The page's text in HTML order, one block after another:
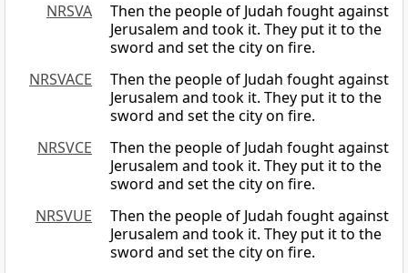
NRSVA
Then the people of Judah fought against
Jerusalem and took it. They put it to the
sword and set the city on fire.
NRSVACE
Then the people of Judah fought against
Jerusalem and took it. They put it to the
sword and set the city on fire.
NRSVCE
Then the people of Judah fought against
Jerusalem and took it. They put it to the
sword and set the city on fire.
NRSVUE
Then the people of Judah fought against
Jerusalem and took it. They put it to the
sword and set the city on fire.